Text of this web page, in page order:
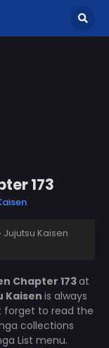
173
› Jujutsu Kaisen
Chapter 173at
Kaisen is always
forget to read the
collections
List menu.